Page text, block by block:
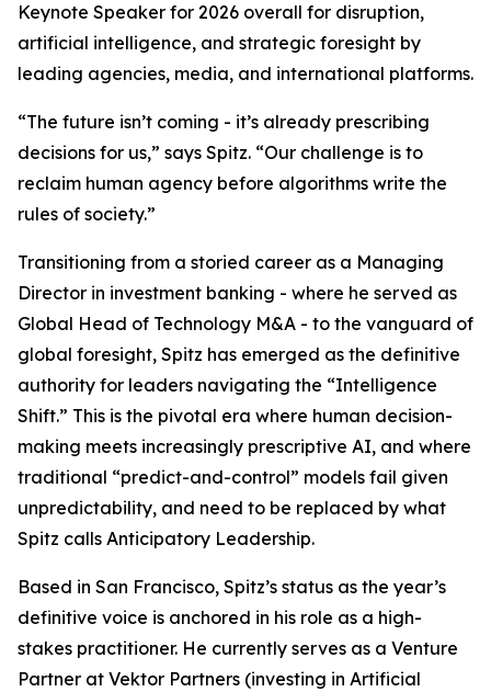
Keynote Speaker for 2026 overall for disruption,
artificial intelligence, and strategic foresight by
leading agencies, media, and international platforms.
“The future isn’t coming - it’s already prescribing
decisions for us,” says Spitz. “Our challenge is to
reclaim human agency before algorithms write the
rules of society.”
Transitioning from a storied career as a Managing
Director in investment banking - where he served as
Global Head of Technology M&A - to the vanguard of
global foresight, Spitz has emerged as the definitive
authority for leaders navigating the “Intelligence
Shift.” This is the pivotal era where human decision-
making meets increasingly prescriptive AI, and where
traditional “predict-and-control” models fail given
unpredictability, and need to be replaced by what
Spitz calls Anticipatory Leadership.
Based in San Francisco, Spitz’s status as the year’s
definitive voice is anchored in his role as a high-
stakes practitioner. He currently serves as a Venture
Partner at Vektor Partners (investing in Artificial